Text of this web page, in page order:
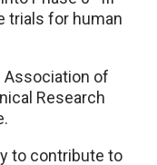
trials for human
Association of
Research
to contribute to